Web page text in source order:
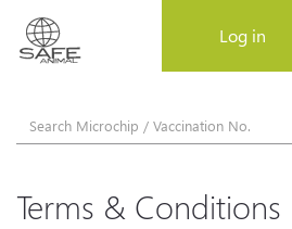
MENU
Why choose SAFE-ANIMAL
Log in
Terms & Conditions